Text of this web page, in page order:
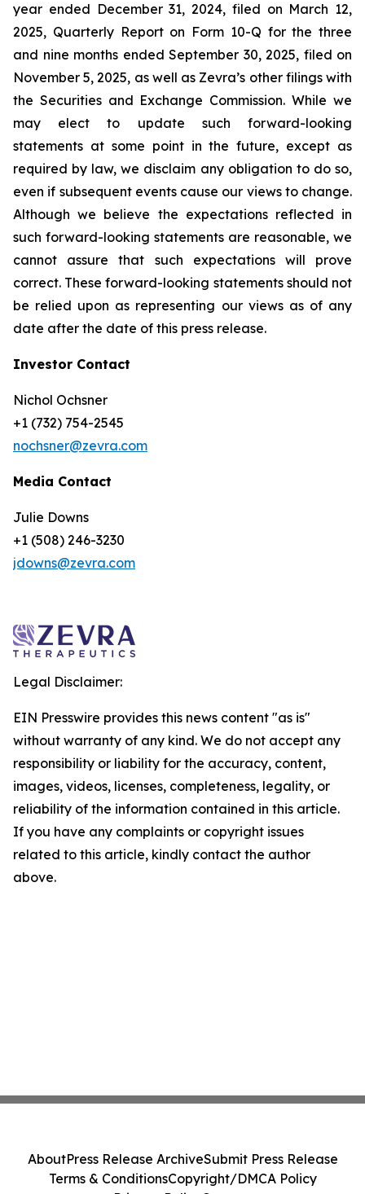
year ended December 31, 2024, filed on March 12,
2025, Quarterly Report on Form 10-Q for the three
and nine months ended September 30, 2025, filed on
November 5, 2025, as well as Zevra’s other filings with
the Securities and Exchange Commission. While we
may elect to update such forward-looking
statements at some point in the future, except as
required by law, we disclaim any obligation to do so,
even if subsequent events cause our views to change.
Although we believe the expectations reflected in
such forward-looking statements are reasonable, we
cannot assure that such expectations will prove
correct. These forward-looking statements should not
be relied upon as representing our views as of any
date after the date of this press release.
Investor Contact
Nichol Ochsner
+1 (732) 754-2545
nochsner@zevra.com
Media Contact
Julie Downs
+1 (508) 246-3230
jdowns@zevra.com
Legal Disclaimer:
EIN Presswire provides this news content "as is"
without warranty of any kind. We do not accept any
responsibility or liability for the accuracy, content,
images, videos, licenses, completeness, legality, or
reliability of the information contained in this article.
If you have any complaints or copyright issues
related to this article, kindly contact the author
above.
AboutPress Release ArchiveSubmit Press Release
Terms & ConditionsCopyright/DMCA Policy